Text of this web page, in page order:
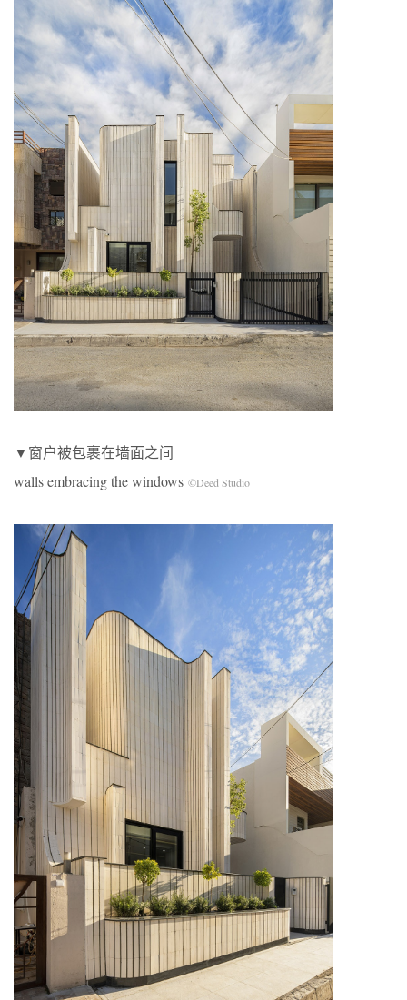
▼窗户被包裹在墙面之间
walls embracing the windows ©Deed Studio